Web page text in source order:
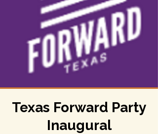
Texas Forward Party
Inaugural